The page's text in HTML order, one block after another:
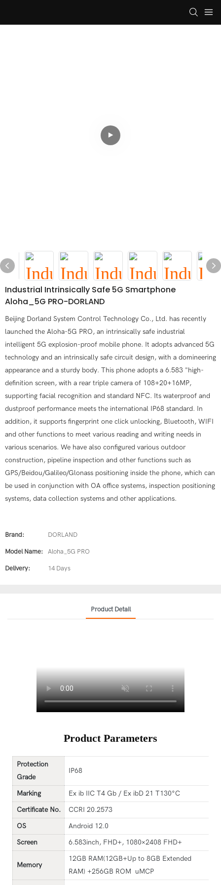
Industrial Intrinsically Safe 5G Smartphone
Aloha_5G PRO-DORLAND
Beijing Dorland System Control Technology Co., Ltd. has recently
launched the Aloha-5G PRO, an intrinsically safe industrial
intelligent 5G explosion-proof mobile phone. It adopts advanced 5G
technology and an intrinsically safe circuit design, with a domineering
appearance and a sturdy body. This phone adopts a 6.583 "high-
definition screen, with a rear triple camera of 108+20+16MP,
supporting facial recognition and standard NFC. Its waterproof and
dustproof performance meets the international IP68 standard. In
addition, it supports fingerprint one click unlocking, Bluetooth, WIFI
and other functions to meet various reading and writing needs in
various scenarios. We have also configured various outdoor
construction, pipeline inspection and other functions such as
GPS/Beidou/Galileo/Glonass positioning inside the phone, which can
be used in conjunction with OA office systems, inspection positioning
systems, data collection systems and other applications.
Brand: DORLAND
Model Name: Aloha_5G PRO
Delivery: 14 Days
Product Detail
Product Parameters
Protection
Grade
IP68
Marking
Ex ib IIC T4 Gb / Ex ibD 21 T130°C
CertificateNo.
CCRI 20.2573
OS
Android 12.0
Screen
6.583inch, FHD+, 1080×2408 FHD+
Memory
12GB RAM(12GB+Up to 8GB Extended
RAM) +256GB ROM uMCP